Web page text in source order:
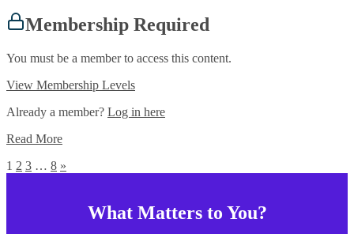
Membership Required
You must be a member to access this content.
View Membership Levels
Already a member? Log in here
Read More
1 2 3 … 8 »
What Matters to You?